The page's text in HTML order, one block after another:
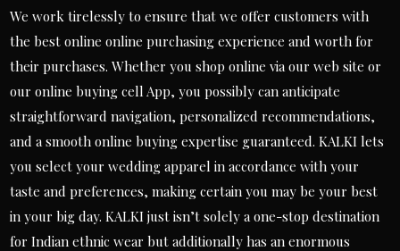
We work tirelessly to ensure that we offer customers with
the best online online purchasing experience and worth for
their purchases. Whether you shop online via our web site or
our online buying cell App, you possibly can anticipate
straightforward navigation, personalized recommendations,
and a smooth online buying expertise guaranteed. KALKI lets
you select your wedding apparel in accordance with your
taste and preferences, making certain you may be your best
in your big day. KALKI just isn’t solely a one-stop destination
for Indian ethnic wear but additionally has an enormous